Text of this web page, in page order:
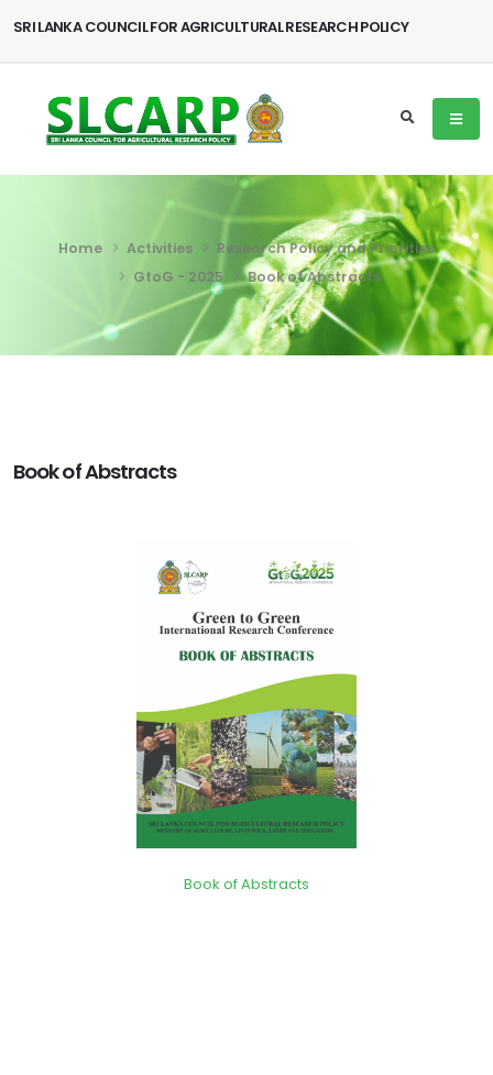
SRI LANKA COUNCIL FOR AGRICULTURAL RESEARCH POLICY
Home Activities
Research Policy and Priorities
GtoG - 2025
Book of Abstracts
Book of Abstracts
Book of Abstracts